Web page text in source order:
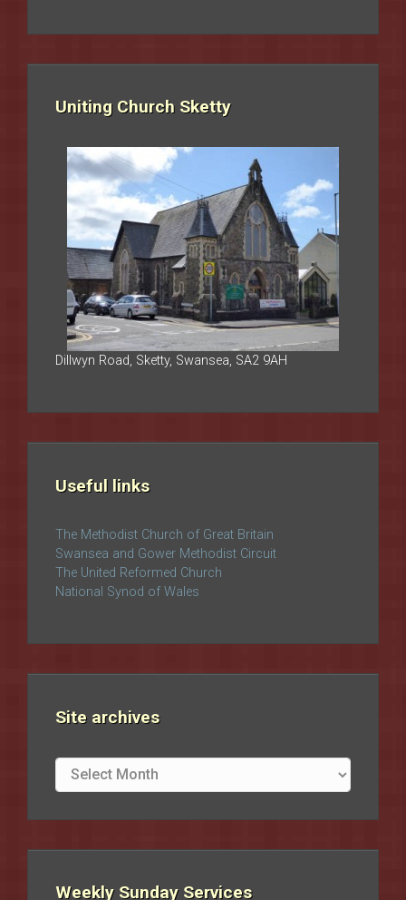
Uniting Church Sketty
Dillwyn Road, Sketty, Swansea, SA2 9AH
Useful links
The Methodist Church of Great Britain
Swansea and Gower Methodist Circuit
The United Reformed Church
National Synod of Wales
Site archives
Site
archives
Weekly Sunday Services